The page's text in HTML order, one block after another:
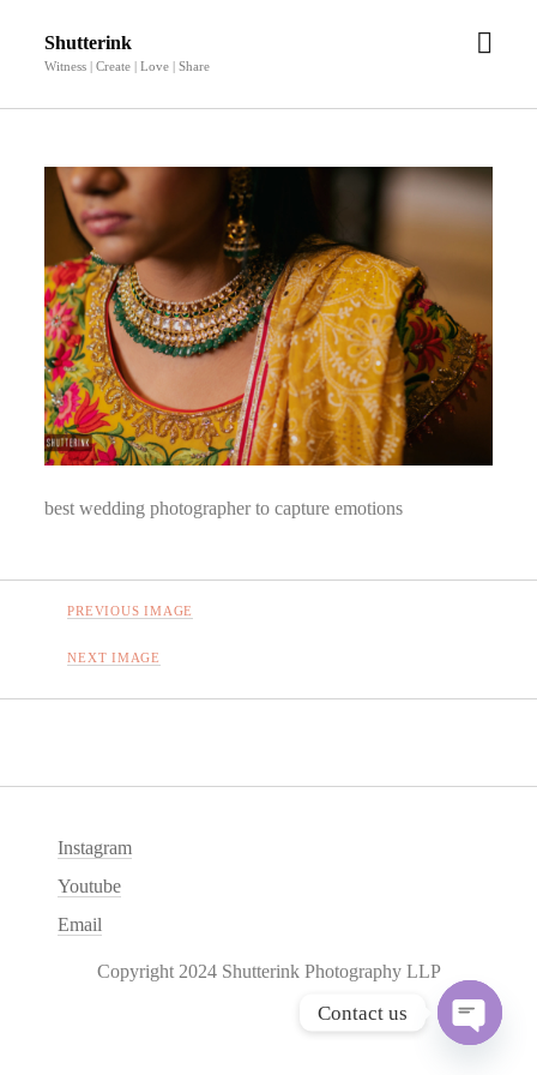
Shutterink
Witness | Create | Love | Share
open
best wedding photographer to capture emotions
PREVIOUS IMAGE
NEXT IMAGE
Instagram
Youtube
Email
Copyright 2024 Shutterink Photography LLP
Contact us